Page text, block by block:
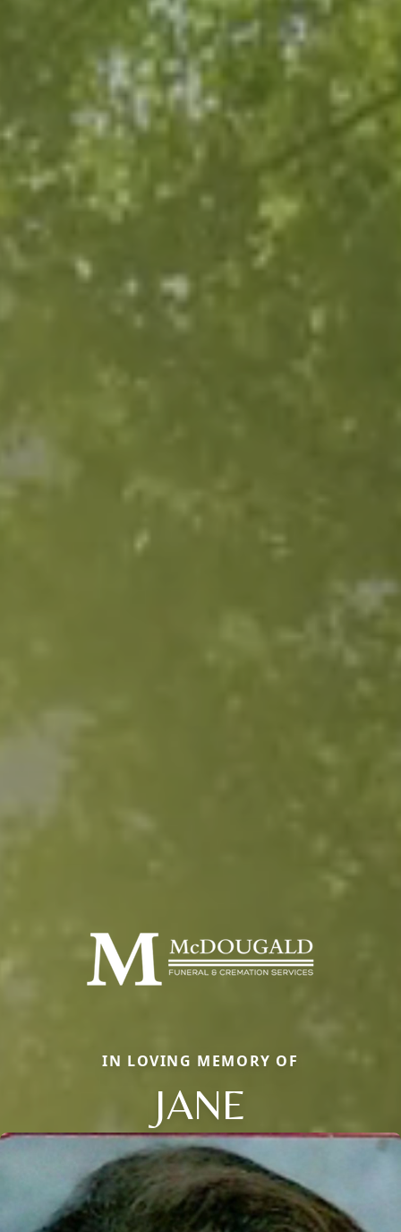
IN LOVING MEMORY OF
JANE